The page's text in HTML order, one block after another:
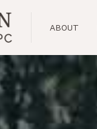
ABOUT